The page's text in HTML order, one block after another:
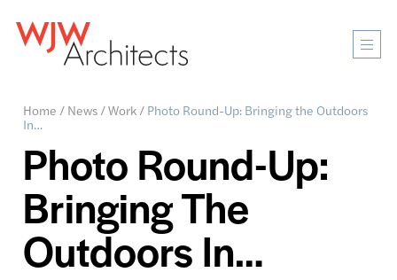
Home / News/Work/ Photo Round-Up: Bringing the Outdoors
In…
Photo Round-Up:
Bringing The
Outdoors In…